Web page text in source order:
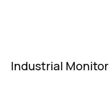
Industrial Monitor